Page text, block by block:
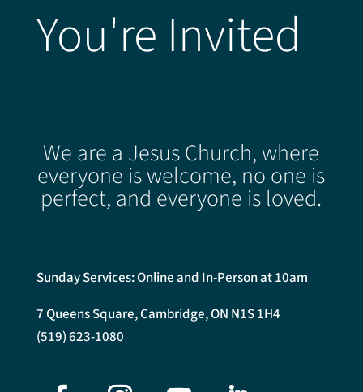
You're Invited
We are a Jesus Church, where
everyone is welcome, no one is
perfect, and everyone is loved.
Sunday Services: Online and In-Person at 10am
7 Queens Square, Cambridge, ON N1S 1H4
(519) 623-1080